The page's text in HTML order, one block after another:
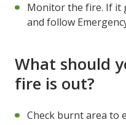
Monitor the fire. If it
and follow
What should
fire is out?
Check burnt area to